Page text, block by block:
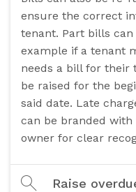
ensure the correct
tenant. Part bills
example if a tenant
needs a bill for their
be raised for the
said date. Late
can be branded
owner for clear
Raise